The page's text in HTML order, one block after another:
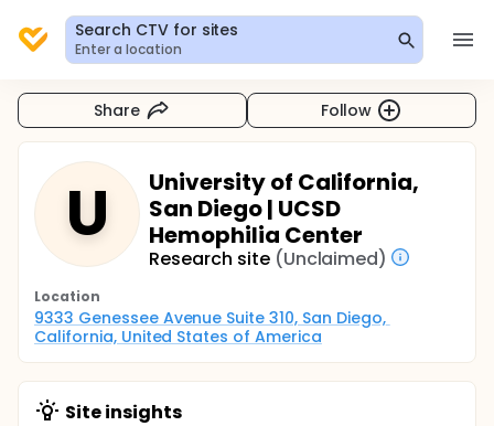
Search CTV for sites
Enter a location
Share Follow
U
University of California,
San Diego | UCSD
Hemophilia Center
Research site (Unclaimed)
Location
9333 Genessee Avenue Suite 310, San Diego,
California, United States of America
Site insights